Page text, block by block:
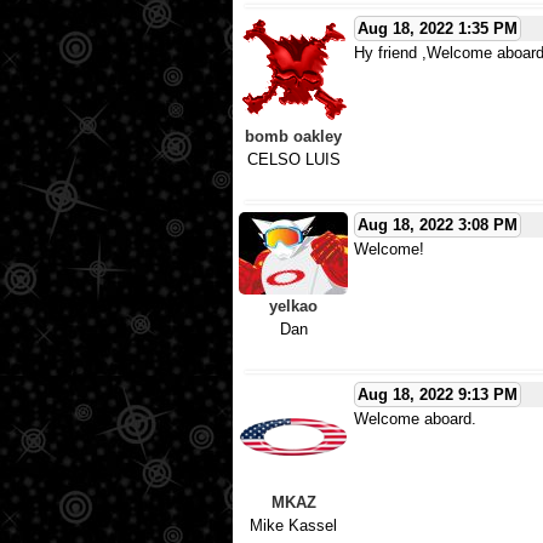
bomb oakley
CELSO LUIS
Aug 18, 2022 1:35 PM
Hy friend ,Welcome
yelkao
Dan
Aug 18, 2022 3:08 PM
Welcome!
MKAZ
Mike Kassel
Aug 18, 2022 9:13 PM
Welcome aboard.